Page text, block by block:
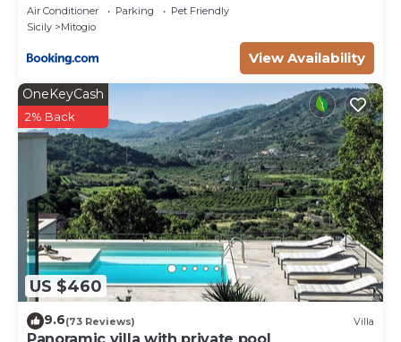
Air Conditioner Parking
Pet Friendly
Sicily
Mitogio
View Availability
US $460
OneKeyCash
2% Back
9.6(73 Reviews) Villa